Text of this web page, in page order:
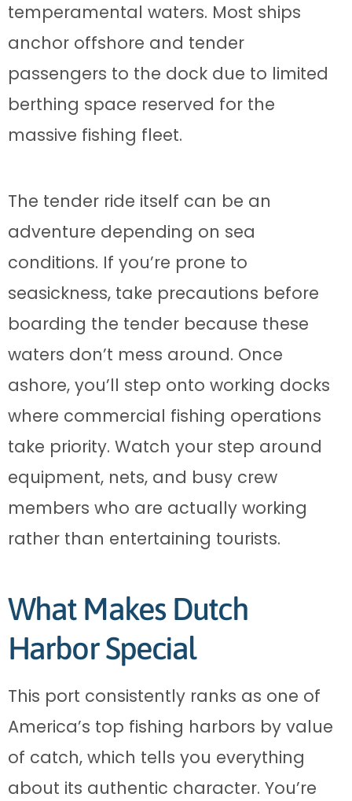
temperamental waters. Most ships
anchor offshore and tender
passengers to the dock due to limited
berthing space reserved for the
massive fishing fleet.
The tender ride itself can be an
adventure depending on sea
conditions. If you’re prone to
seasickness, take precautions before
boarding the tender because these
waters don’t mess around. Once
ashore, you’ll step onto working docks
where commercial fishing operations
take priority. Watch your step around
equipment, nets, and busy crew
members who are actually working
rather than entertaining tourists.
What Makes Dutch
Harbor Special
This port consistently ranks as one of
America’s top fishing harbors by value
of catch, which tells you everything
about its authentic character. You’re